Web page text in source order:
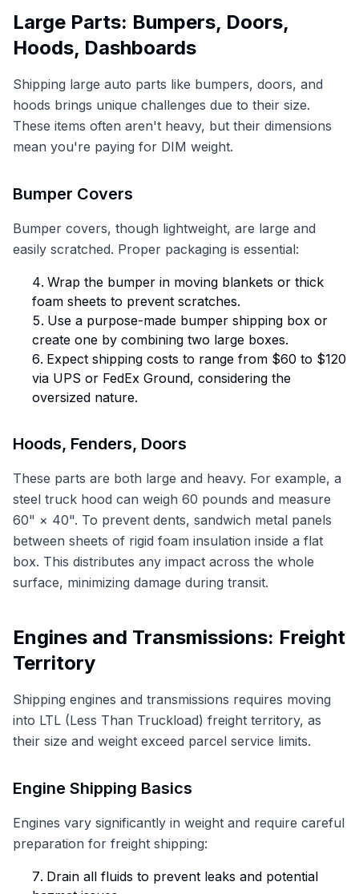
Large Parts: Bumpers, Doors,
Hoods, Dashboards
Shipping large auto parts like bumpers, doors, and
hoods brings unique challenges due to their size.
These items often aren't heavy, but their dimensions
mean you're paying for DIM weight.
Bumper Covers
Bumper covers, though lightweight, are large and
easily scratched. Proper packaging is essential:
Wrap the bumper in moving blankets or thick
foam sheets to prevent scratches.
Use a purpose-made bumper shipping box or
create one by combining two large boxes.
Expect shipping costs to range from $60 to $120
via UPS or FedEx Ground, considering the
oversized nature.
Hoods, Fenders, Doors
These parts are both large and heavy. For example, a
steel truck hood can weigh 60 pounds and measure
60" × 40". To prevent dents, sandwich metal panels
between sheets of rigid foam insulation inside a flat
box. This distributes any impact across the whole
surface, minimizing damage during transit.
Engines and Transmissions: Freight
Territory
Shipping engines and transmissions requires moving
into LTL (Less Than Truckload) freight territory, as
their size and weight exceed parcel service limits.
Engine Shipping Basics
Engines vary significantly in weight and require careful
preparation for freight shipping:
Drain all fluids to prevent leaks and potential